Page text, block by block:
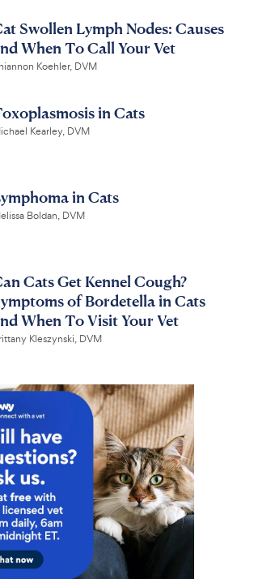
Swollen Lymph Nodes: Causes
When To Call Your Vet
Koehler, DVM
in Cats
Kearley, DVM
in Cats
Boldan, DVM
Cats Get Kennel Cough?
of Bordetella in Cats
When To Visit Your Vet
Kleszynski, DVM